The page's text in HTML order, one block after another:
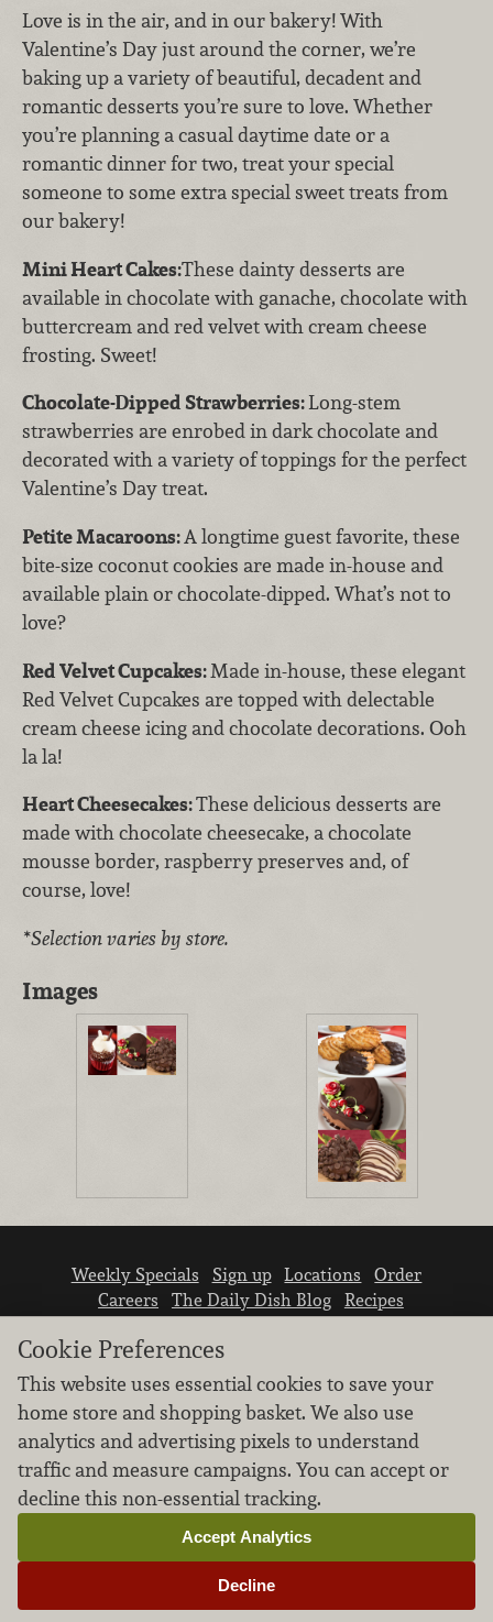
Love is in the air, and in our bakery! With
Valentine’s Day just around the corner, we’re
baking up a variety of beautiful, decadent and
romantic desserts you’re sure to love. Whether
you’re planning a casual daytime date or a
romantic dinner for two, treat your special
someone to some extra special sweet treats from
our bakery!
Mini Heart Cakes:These dainty desserts are
available in chocolate with ganache, chocolate with
buttercream and red velvet with cream cheese
frosting. Sweet!
Chocolate-Dipped Strawberries:Long-stem
strawberries are enrobed in dark chocolate and
decorated with a variety of toppings for the perfect
Valentine’s Day treat.
Petite Macaroons:A longtime guest favorite, these
bite-size coconut cookies are made in-house and
available plain or chocolate-dipped. What’s not to
love?
Red Velvet Cupcakes:Made in-house, these elegant
Red Velvet Cupcakes are topped with delectable
cream cheese icing and chocolate decorations. Ooh
la la!
Heart Cheesecakes:These delicious desserts are
made with chocolate cheesecake, a chocolate
mousse border, raspberry preserves and, of
course, love!
*Selection varies by store.
Images
Weekly Specials Sign up Locations
Order
Careers
The Daily Dish Blog
Recipes
We don’t sell your personal information.
Learn how we protect and respect the privacy of
our guests.
Cookie settings
Cookie Preferences
This website uses essential cookies to save your
home store and shopping basket. We also use
analytics and advertising pixels to understand
traffic and measure campaigns. You can accept or
decline this non-essential tracking.
Decline
Accept Analytics